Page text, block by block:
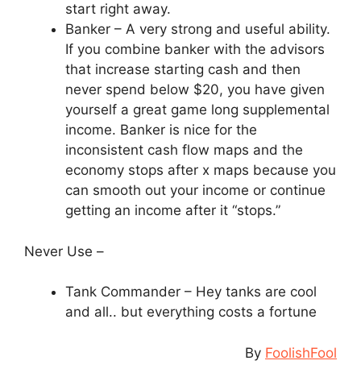
start right away.
Banker – A very strong and useful ability.
If you combine banker with the advisors
that increase starting cash and then
never spend below $20, you have given
yourself a great game long supplemental
income. Banker is nice for the
inconsistent cash flow maps and the
economy stops after x maps because you
can smooth out your income or continue
getting an income after it “stops.”
Never Use –
Tank Commander – Hey tanks are cool
and all.. but everything costs a fortune
By FoolishFool